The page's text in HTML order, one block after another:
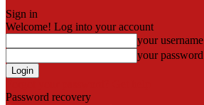
Sign in
Welcome! Log into your account
your username
your password
Password recovery